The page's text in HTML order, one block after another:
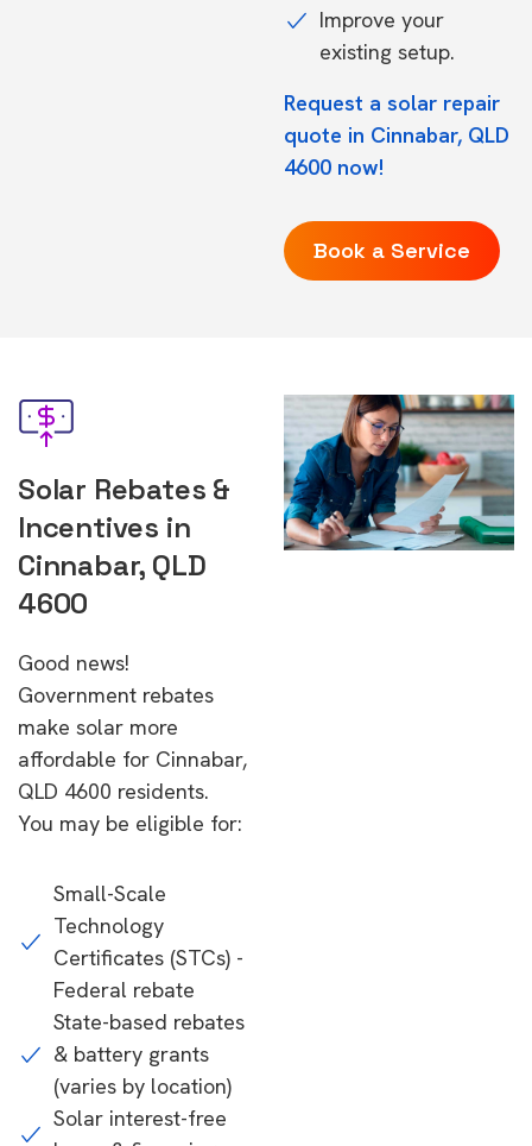
Improve your
existing setup.
Request a solar repair
quote in Cinnabar, QLD
4600 now!
Book a Service
Solar Rebates &
Incentives in
Cinnabar, QLD
4600
Good news!
Government rebates
make solar more
affordable for Cinnabar,
QLD 4600 residents.
You may be eligible for:
Small-Scale
Technology
Certificates (STCs) -
Federal rebate
State-based rebates
& battery grants
(varies by location)
Solar interest-free